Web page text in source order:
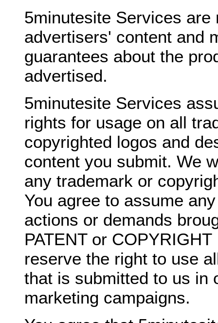
5minutesite Services
advertisers' content and
guarantees about the
advertised.
5minutesite Services
rights for usage on all
copyrighted logos and
content you submit. We
any trademark or
You agree to assume
actions or demands
PATENT or
reserve the right to use
that is submitted to us in
marketing campaigns.